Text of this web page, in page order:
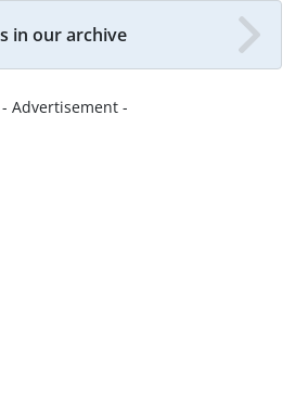
in our archive
- Advertisement -